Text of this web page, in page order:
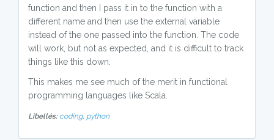
function and then I pass it in to the function with a
different name and then use the external variable
instead of the one passed into the function. The code
will work, but not as expected, and it is difficult to track
things like this down.
This makes me see much of the merit in functional
programming languages like Scala.
Libellés: coding, python